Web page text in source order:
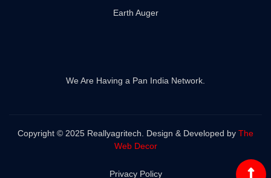
Earth Auger
We Are Having a Pan India Network.
Copyright © 2025 Reallyagritech. Design & Developed by The
Web Decor
Privacy Policy